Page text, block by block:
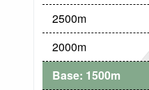
2500m
2000m
Base: 1500m